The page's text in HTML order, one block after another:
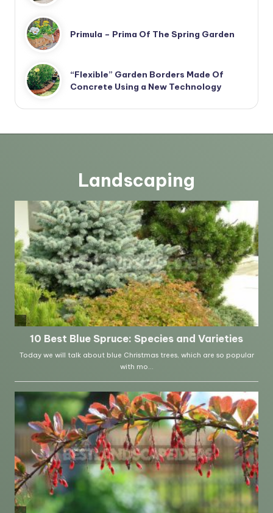
Primula – Prima Of The Spring Garden
“Flexible” Garden Borders Made Of
Concrete Using a New Technology
Landscaping